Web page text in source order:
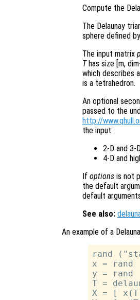
Compute the
The Delaunay
sphere defined
The input matrix
Thas size [m,
which describes
is a tetrahedron.
An optional
passed to the
http://
the input:
2-D and 3-
4-D and
If options is not
the default
default
See also:
An example of a
rand
x = rand
y = rand
T =
X = [